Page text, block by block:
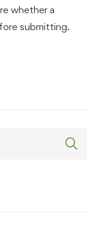
whether a
submitting.